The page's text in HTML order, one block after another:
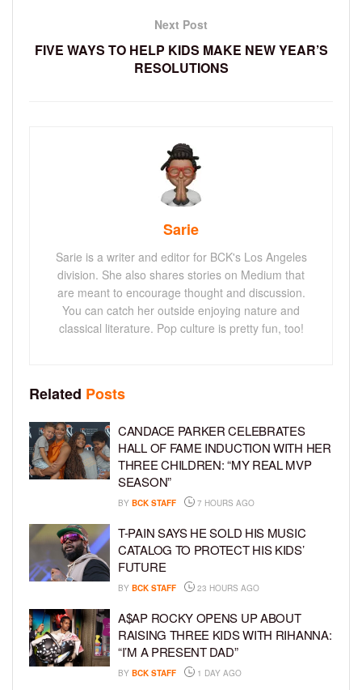
Next Post
FIVE WAYS TO HELP KIDS MAKE NEW YEAR’S
RESOLUTIONS
Sarie
Sarie is a writer and editor for BCK's Los Angeles
division. She also shares stories on Medium that
are meant to encourage thought and discussion.
You can catch her outside enjoying nature and
classical literature. Pop culture is pretty fun, too!
Related Posts
CANDACE PARKER CELEBRATES
HALL OF FAME INDUCTION WITH HER
THREE CHILDREN: “MY REAL MVP
SEASON”
BY BCK STAFF 7 HOURS AGO
T-PAIN SAYS HE SOLD HIS MUSIC
CATALOG TO PROTECT HIS KIDS’
FUTURE
BY BCK STAFF 23 HOURS AGO
A$AP ROCKY OPENS UP ABOUT
RAISING THREE KIDS WITH RIHANNA:
“I’M A PRESENT DAD”
BY BCK STAFF 1 DAY AGO